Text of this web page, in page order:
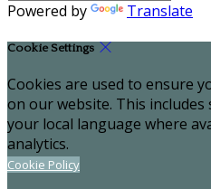
Powered by Translate
Cookie Settings
Cookies are used to ensure
on our website. This
your local language where
analytics.
Cookie Policy